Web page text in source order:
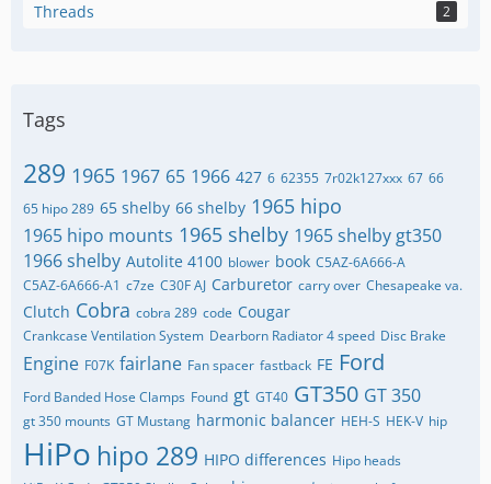
Threads 2
Tags
289 1965 1967 65 1966 427 6 62355 7r02k127xxx 67 66
65 hipo 289 65 shelby 66 shelby 1965 hipo
1965 hipo mounts 1965 shelby 1965 shelby gt350
1966 shelby Autolite 4100 blower book C5AZ-6A666-A
C5AZ-6A666-A1 c7ze C30F AJ Carburetor carry over Chesapeake va.
Clutch Cobra cobra 289 code Cougar
Crankcase Ventilation System Dearborn Radiator 4 speed Disc Brake
Engine F07K fairlane Fan spacer fastback FE Ford
Ford Banded Hose Clamps Found gt GT40 GT350 GT 350
gt 350 mounts GT Mustang harmonic balancer HEH-S HEK-V hip
HiPo hipo 289 HIPO differences Hipo heads